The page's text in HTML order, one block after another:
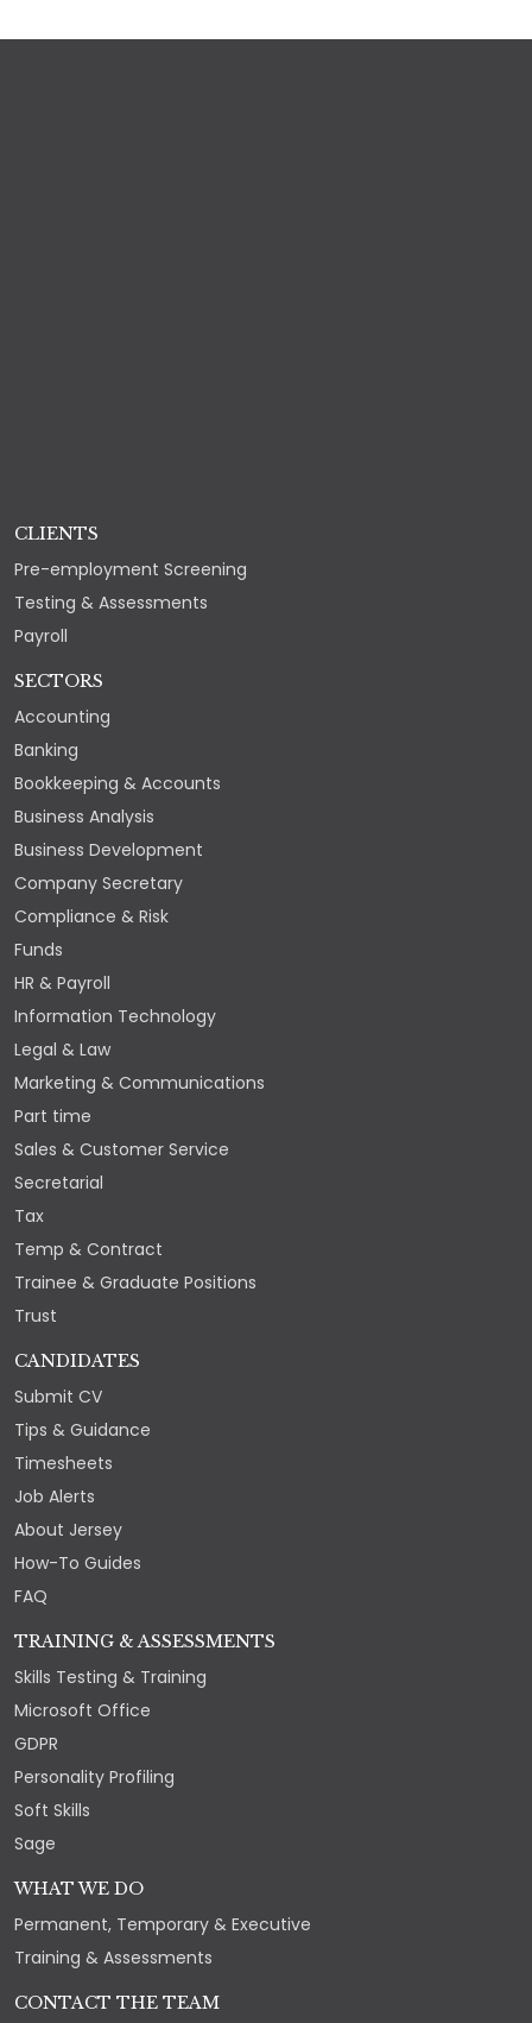
CLIENTS
Pre-employment Screening
Testing & Assessments
Payroll
SECTORS
Accounting
Banking
Bookkeeping & Accounts
Business Analysis
Business Development
Company Secretary
Compliance & Risk
Funds
HR & Payroll
Information Technology
Legal & Law
Marketing & Communications
Part time
Sales & Customer Service
Secretarial
Tax
Temp & Contract
Trainee & Graduate Positions
Trust
CANDIDATES
Submit CV
Tips & Guidance
Timesheets
Job Alerts
About Jersey
How-To Guides
FAQ
TRAINING & ASSESSMENTS
Skills Testing & Training
Microsoft Office
GDPR
Personality Profiling
Soft Skills
Sage
WHAT WE DO
Permanent, Temporary & Executive
Training & Assessments
CONTACT THE TEAM